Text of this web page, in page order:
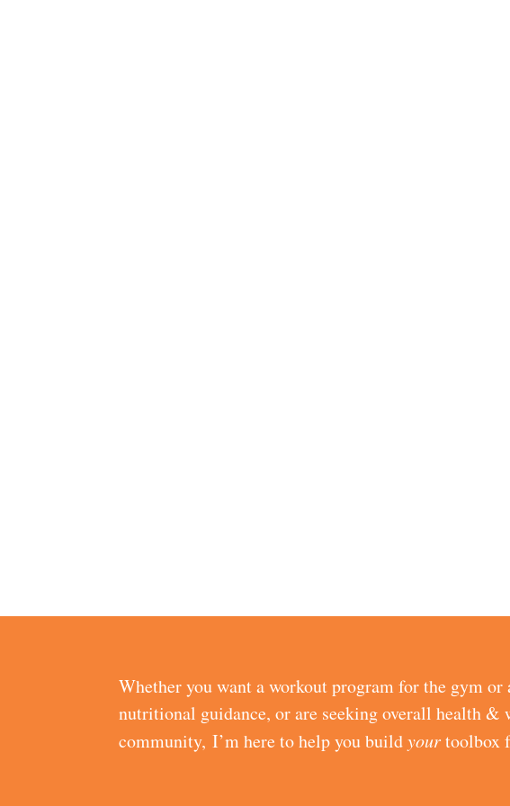
Whether you want a workout program for the gym
nutritional guidance, or are seeking overall health &
community, I’m here to help you buildyourtoolbox